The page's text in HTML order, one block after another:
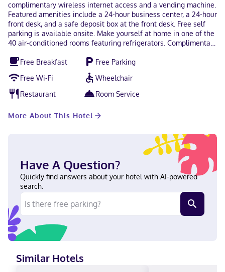
complimentary wireless internet access and a vending machine.
Featured amenities include a 24-hour business center, a 24-hour
front desk, and a safe deposit box at the front desk. Free self
parking is available onsite. Make yourself at home in one of the
40 air-conditioned rooms featuring refrigerators. Complimentary
programming is available for your entertainment. Private
bathrooms with shower/tub combinations feature
complimentary toiletries and hair dryers. Conveniences include
desks, as well as phones with free local calls. With a stay at
Super 8 by Wyndham Saskatoon Near Downtown in Saskatoon
SaskTel Centre and St. Paul's Hospital. This motel is 0.8 mi (1.2
Saskatoon Farmers Market. In Saskatoon (Saskatoon Downtown)
English Visa, Debit cards, Discover, Cash, American Express, JCB
Free Breakfast
Free Parking
Free Wi-Fi
Wheelchair
Restaurant
Room Service
More About This Hotel
Have A Question?
Quickly find answers about your hotel with AI-powered
search.
Similar Hotels